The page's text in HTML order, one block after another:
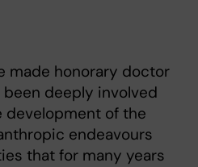
made honorary doctor
deeply involved
of the
endeavours
that for many years